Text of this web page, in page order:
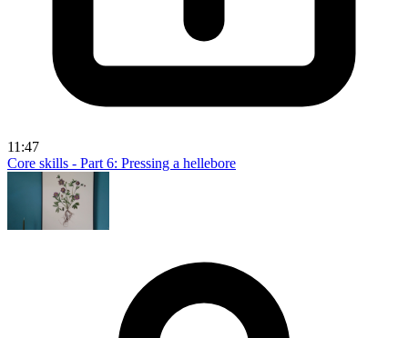
11:47
Core skills - Part 6: Pressing a hellebore